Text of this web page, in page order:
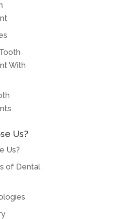
With
Us?
Us?
of Dental